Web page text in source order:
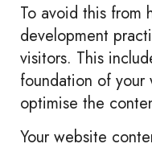
To avoid this from
development
visitors. This
foundation of
optimise the
Your website